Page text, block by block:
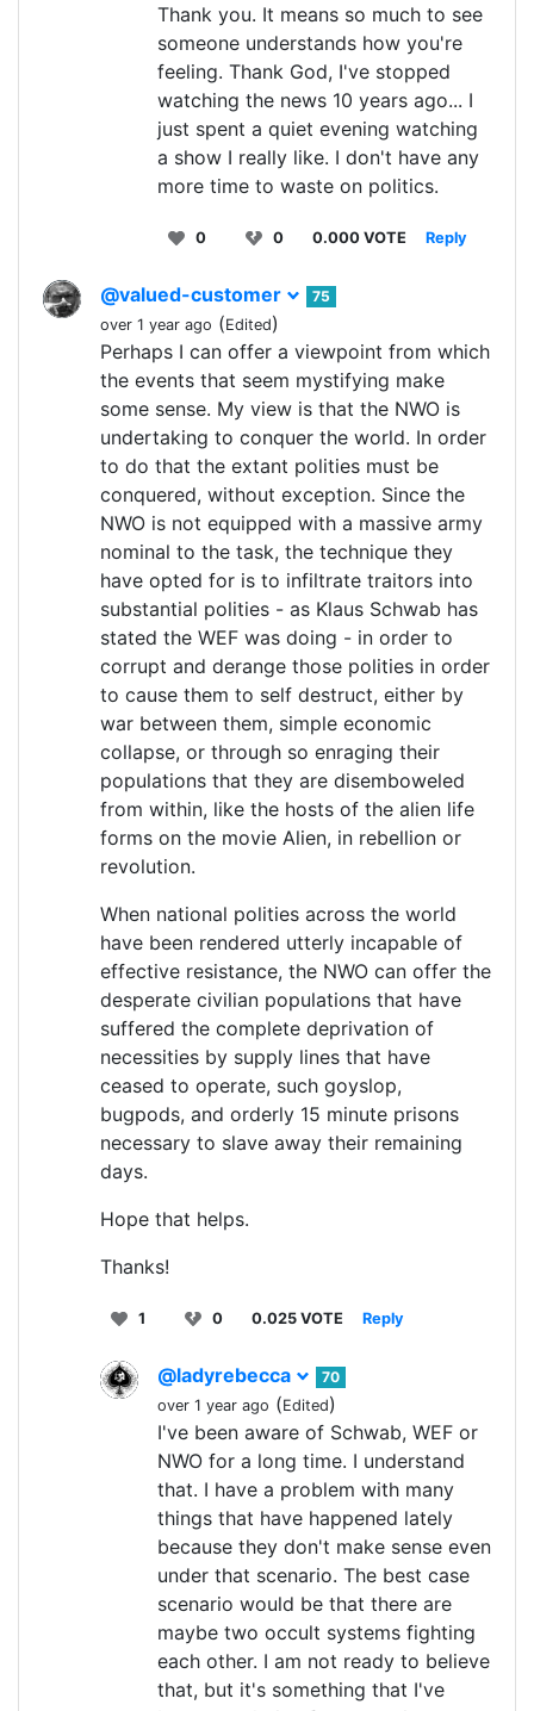
Thank you. It means so much to see
someone understands how you're
feeling. Thank God, I've stopped
watching the news 10 years ago... I
just spent a quiet evening watching
a show I really like. I don't have any
more time to waste on politics.
0 0 0.000 VOTE Reply
@valued-customer
75
over 1 year ago (Edited)
Perhaps I can offer a viewpoint from which
the events that seem mystifying make
some sense. My view is that the NWO is
undertaking to conquer the world. In order
to do that the extant polities must be
conquered, without exception. Since the
NWO is not equipped with a massive army
nominal to the task, the technique they
have opted for is to infiltrate traitors into
substantial polities - as Klaus Schwab has
stated the WEF was doing - in order to
corrupt and derange those polities in order
to cause them to self destruct, either by
war between them, simple economic
collapse, or through so enraging their
populations that they are disemboweled
from within, like the hosts of the alien life
forms on the movie Alien, in rebellion or
revolution.
When national polities across the world
have been rendered utterly incapable of
effective resistance, the NWO can offer the
desperate civilian populations that have
suffered the complete deprivation of
necessities by supply lines that have
ceased to operate, such goyslop,
bugpods, and orderly 15 minute prisons
necessary to slave away their remaining
days.
Hope that helps.
Thanks!
1 0 0.025 VOTE Reply
@ladyrebecca
70
over 1 year ago (Edited)
I've been aware of Schwab, WEF or
NWO for a long time. I understand
that. I have a problem with many
things that have happened lately
because they don't make sense even
under that scenario. The best case
scenario would be that there are
maybe two occult systems fighting
each other. I am not ready to believe
that, but it's something that I've